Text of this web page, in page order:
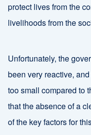
protect lives from the
livelihoods from the
Unfortunately, the
been very reactive,
too small compared to
that the absence of a
of the key factors for